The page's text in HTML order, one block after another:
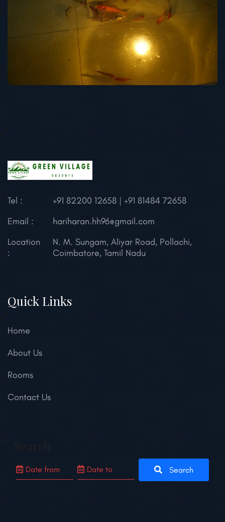
Tel :
+91 82200 12658 | +91 81484 72658
Email :
hariharan.hh96@gmail.com
Location
:
N. M. Sungam, Aliyar Road, Pollachi,
Coimbatore, Tamil Nadu
Quick Links
Home
About Us
Rooms
Contact Us
Search